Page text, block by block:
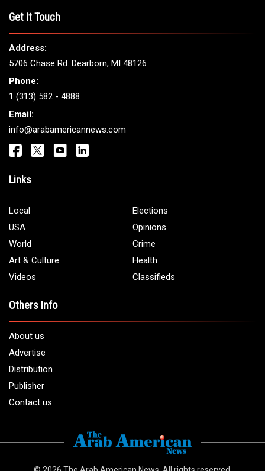
Get It Touch
Address:
5706 Chase Rd. Dearborn, MI 48126
Phone:
1 (313) 582 - 4888
Email:
info@arabamericannews.com
Links
Local
Elections
USA
Opinions
World
Crime
Art & Culture
Health
Videos
Classifieds
Others Info
About us
Advertise
Distribution
Publisher
Contact us